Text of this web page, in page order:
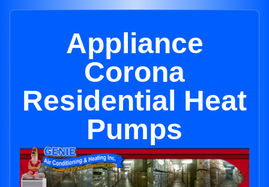
Appliance
Corona
Residential Heat
Pumps